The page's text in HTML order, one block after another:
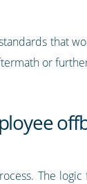
that
or
The